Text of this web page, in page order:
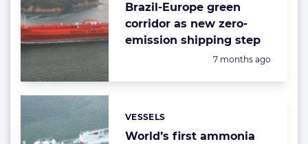
Brazil-Europe green
corridor as new zero-
emission shipping step
Posted:
7 months ago
World’s first ammonia
Categories:
VESSELS